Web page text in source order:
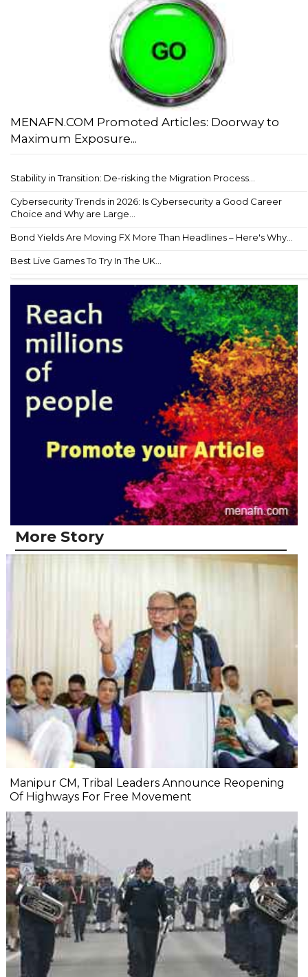
MENAFN.COM Promoted Articles: Doorway to
Maximum Exposure...
Stability in Transition: De-risking the Migration Process...
Cybersecurity Trends in 2026: Is Cybersecurity a Good Career
Choice and Why are Large...
Bond Yields Are Moving FX More Than Headlines – Here's Why...
Best Live Games To Try In The UK...
More Story
Manipur CM, Tribal Leaders Announce Reopening
Of Highways For Free Movement